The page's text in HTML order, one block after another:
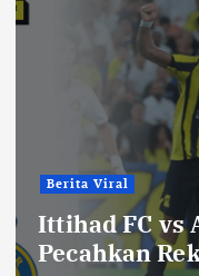
Berita Viral
Ittihad FC vs
Pecahkan